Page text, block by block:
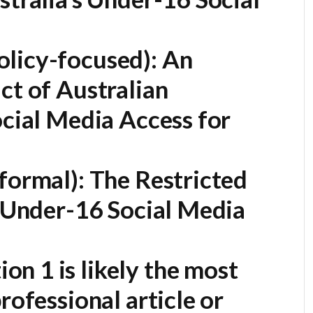
focused): An
of Australian
Media Access for
The Restricted
16 Social Media
1 is likely the most
article or